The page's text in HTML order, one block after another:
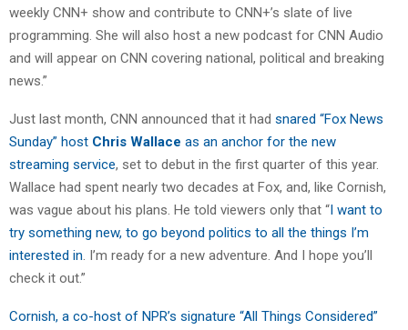
weekly CNN+ show and contribute to CNN+’s slate of live
programming. She will also host a new podcast for CNN Audio
and will appear on CNN covering national, political and breaking
news.”
Just last month, CNN announced that it had snared “Fox News
Sunday” host Chris Wallace as an anchor for the new
streaming service, set to debut in the first quarter of this year.
Wallace had spent nearly two decades at Fox, and, like Cornish,
was vague about his plans. He told viewers only that “ I want to
try something new, to go beyond politics to all the things I’m
interested in. I’m ready for a new adventure. And I hope you’ll
check it out.”
Cornish, a co-host of NPR’s signature “All Things Considered”